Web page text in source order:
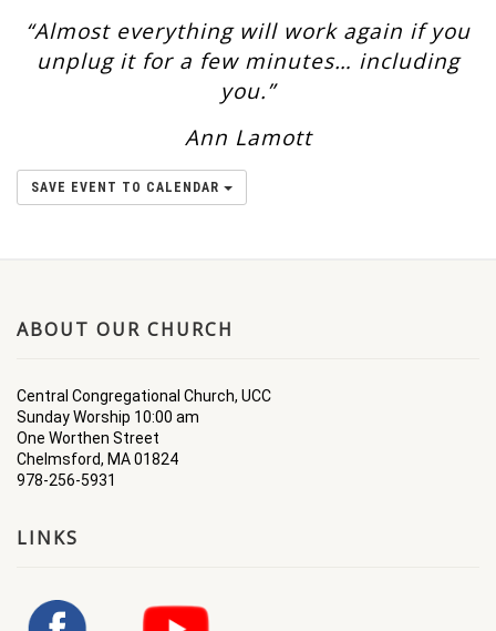
“Almost everything will work again if you
unplug it for a few minutes… including
you.”
Ann Lamott
SAVE EVENT TO CALENDAR
ABOUT OUR CHURCH
Central Congregational Church, UCC
Sunday Worship 10:00 am
One Worthen Street
Chelmsford, MA 01824
978-256-5931
LINKS